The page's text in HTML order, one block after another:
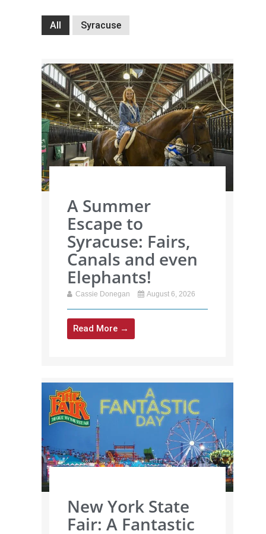
All Syracuse
A Summer
Escape to
Syracuse: Fairs,
Canals and even
Elephants!
Cassie Donegan August 6, 2026
Read More →
New York State
Fair: A Fantastic